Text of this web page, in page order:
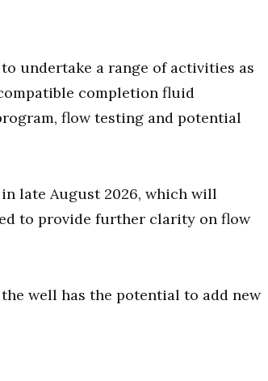
undertake a range of activities as
completion fluid
flow testing and potential
late August 2026, which will
to provide further clarity on flow
well has the potential to add new